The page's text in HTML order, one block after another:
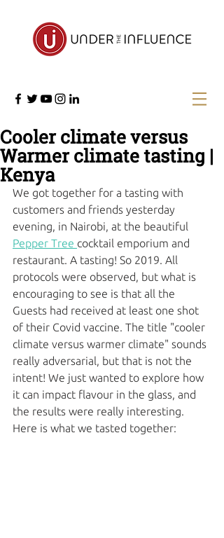
Cooler climate versus
Warmer climate tasting |
Kenya
We got together for a tasting with
customers and friends yesterday
evening, in Nairobi, at the beautiful
Pepper Tree cocktail emporium and
restaurant. A tasting! So 2019. All
protocols were observed, but what is
encouraging to see is that all the
Guests had received at least one shot
of their Covid vaccine. The title "cooler
climate versus warmer climate" sounds
really adversarial, but that is not the
intent! We just wanted to explore how
it can impact flavour in the glass, and
the results were really interesting.
Here is what we tasted together: